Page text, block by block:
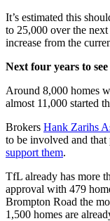
It’s estimated this
to 25,000 over the
increase from the
Next four years to
Around 8,000 homes
almost 11,000 started
Brokers Hank Zarihs
to be involved and
support them.
TfL already has more
approval with 479
Brompton Road the
1,500 homes are